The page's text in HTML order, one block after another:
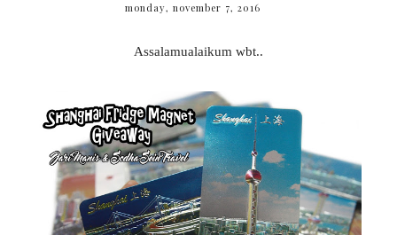
monday, november 7, 2016
Assalamualaikum wbt..